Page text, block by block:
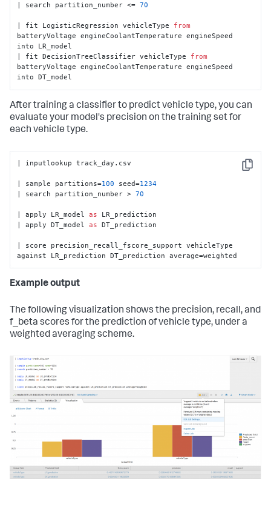
| search partition_number <= 70
| fit LogisticRegression vehicleType from
batteryVoltage engineCoolantTemperature engineSpeed
into LR_model
| fit DecisionTreeClassifier vehicleType from
batteryVoltage engineCoolantTemperature engineSpeed
into DT_model
After training a classifier to predict vehicle type, you can
evaluate your model's precision on the training set for
each vehicle type.
Copy
| inputlookup track_day.csv
| sample partitions=100 seed=1234
| search partition_number > 70
| apply LR_model as LR_prediction
| apply DT_model as DT_prediction
| score precision_recall_fscore_support vehicleType
against LR_prediction DT_prediction average=weighted
Example output
The following visualization shows the precision, recall, and
f_beta scores for the prediction of vehicle type, under a
weighted averaging scheme.